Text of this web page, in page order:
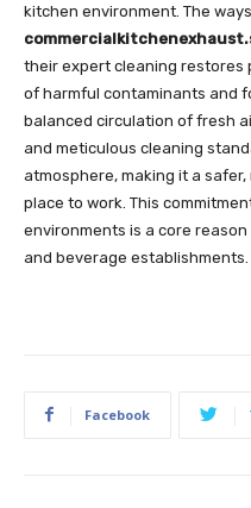
kitchen environment. The
their expert cleaning restores
of harmful contaminants and
balanced circulation of fresh
and meticulous cleaning
atmosphere, making it a
place to work. This
environments is a core
and beverage establishments.
Facebook